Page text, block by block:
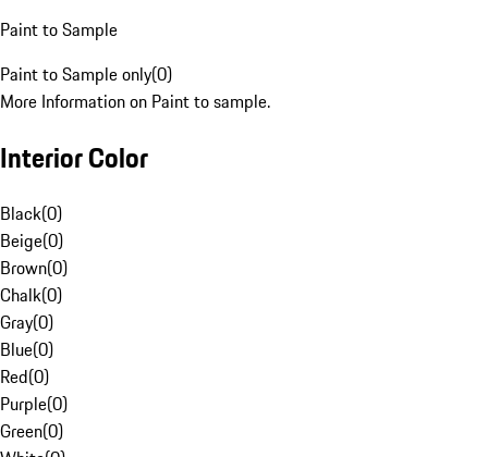
Paint to Sample
Paint to Sample only(0)
More Information on Paint to sample.
Interior Color
Black(0)
Beige(0)
Brown(0)
Chalk(0)
Gray(0)
Blue(0)
Red(0)
Purple(0)
Green(0)